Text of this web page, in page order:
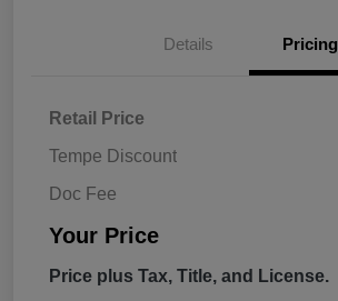
Details Pricing
Retail Price
Tempe Discount
Doc Fee
Your Price
Price plus Tax, Title, and License.